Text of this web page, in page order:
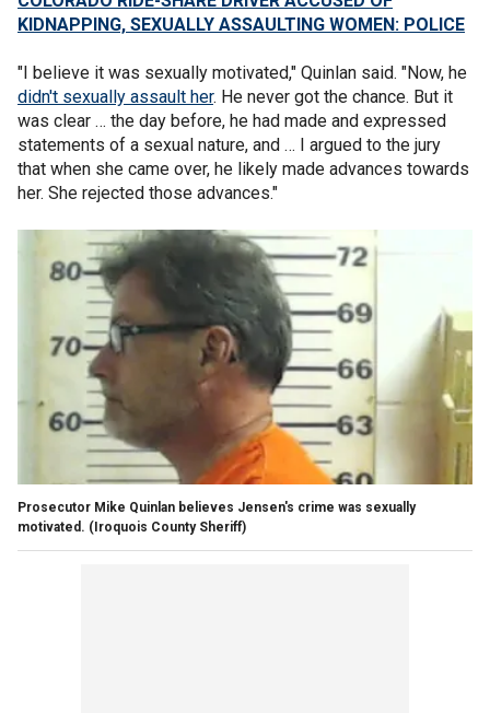
KIDNAPPING, SEXUALLY ASSAULTING WOMEN: POLICE
"I believe it was sexually motivated," Quinlan said. "Now, he
didn't sexually assault her. He never got the chance. But it
was clear … the day before, he had made and expressed
statements of a sexual nature, and … I argued to the jury
that when she came over, he likely made advances towards
her. She rejected those advances."
Prosecutor Mike Quinlan believes Jensen's crime was sexually
motivated. (Iroquois County Sheriff)